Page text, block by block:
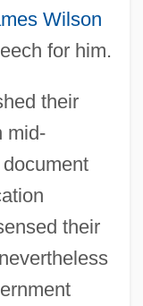
Wilson
for him.
their
mid-
their